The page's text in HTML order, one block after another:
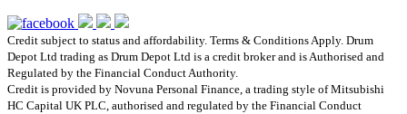
Credit subject to status and affordability. Terms & Conditions Apply. Drum
Depot Ltd trading as Drum Depot Ltd is a credit broker and is Authorised and
Regulated by the Financial Conduct Authority.
Credit is provided by Novuna Personal Finance, a trading style of Mitsubishi
HC Capital UK PLC, authorised and regulated by the Financial Conduct